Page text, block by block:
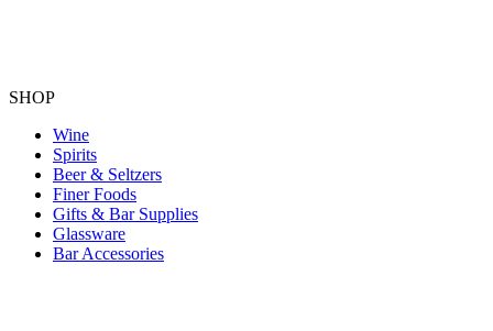
SHOP
Wine
Spirits
Beer & Seltzers
Finer Foods
Gifts & Bar Supplies
Glassware
Bar Accessories